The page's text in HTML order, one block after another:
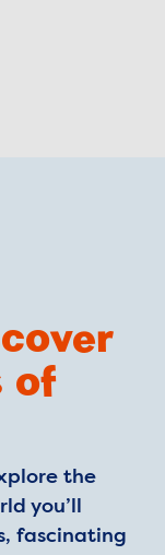
of
the
you’ll
fascinating